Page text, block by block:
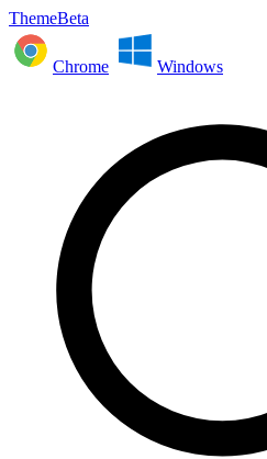
ThemeBeta
Chrome Windows